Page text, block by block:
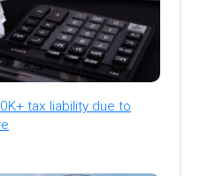
tax liability due to